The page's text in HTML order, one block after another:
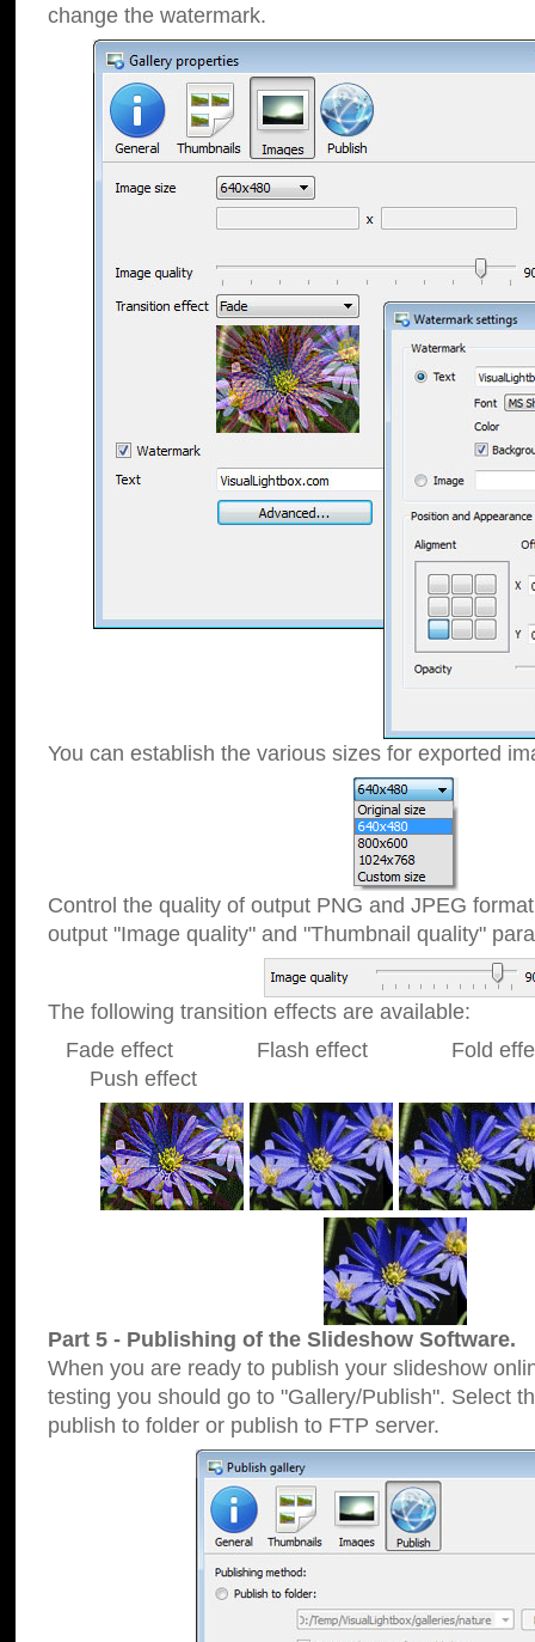
change the watermark.
You can establish the various sizes for exported
Control the quality of output PNG and JPEG
output "Image quality" and "Thumbnail quality"
The following transition effects are available:
Fade effect Flash effect Fold
Push effect
Part 5 - Publishing of the Slideshow Software.
When you are ready to publish your slideshow
testing you should go to "Gallery/Publish". Select
publish to folder or publish to FTP server.